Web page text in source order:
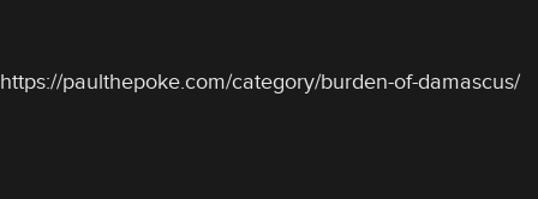
https://paulthepoke.com/category/burden-of-damascus/